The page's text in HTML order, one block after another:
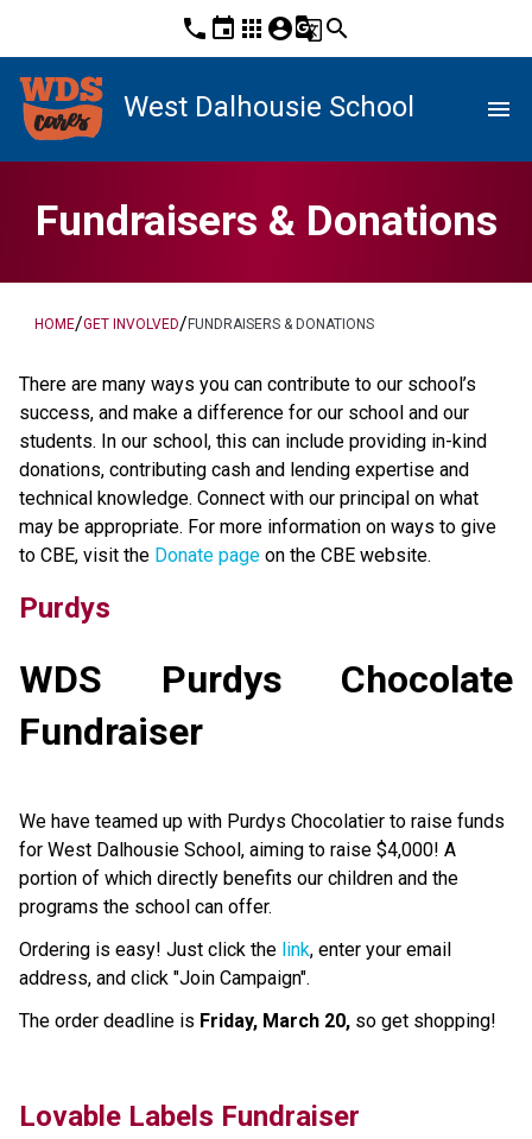
phone event apps account_circleg_translatesearch
West Dalhousie School menu
Fundraisers & Donations
HOME/GET INVOLVED/FUNDRAISERS & DONATIONS
There are many ways you can contribute to our school’s
success, and make a difference for our school and our
students. In our school, this can include providing in-kind
donations, contributing cash and lending expertise and
technical knowledge. Connect with our principal on what
may be appropriate. For more information on ways to give
to CBE, visit the Donate page ​ on the CBE website.​​​
Purdys
WDS Purdys Chocolate
Fundraiser
We have teamed up with Purdys Chocolatier to raise funds
for West Dalhousie School, aiming to raise $4,000! A
portion of which directly benefits our children and the
programs the school can offer.
Ordering is easy! Just click the link, enter your email
address, and click "Join Campaign".
The order deadline is Friday, March 20, so get shopping!
Lovable Labels Fundraiser